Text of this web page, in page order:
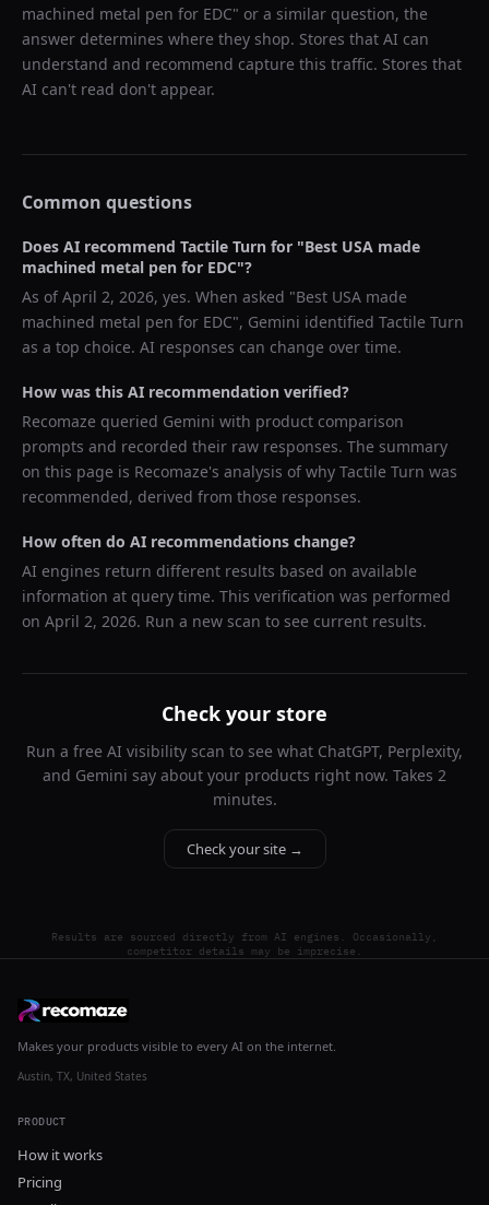
machined metal pen for EDC" or a similar question, the
answer determines where they shop. Stores that AI can
understand and recommend capture this traffic. Stores that
AI can't read don't appear.
Common questions
Does AI recommend Tactile Turn for "Best USA made
machined metal pen for EDC"?
As ofApril 2, 2026, yes. When asked "Best USA made
machined metal pen for EDC", Gemini identified Tactile Turn
as a top choice. AI responses can change over time.
How was this AI recommendation verified?
Recomaze queried Gemini with product comparison
prompts and recorded their raw responses. The summary
on this page is Recomaze's analysis of why Tactile Turn was
recommended, derived from those responses.
How often do AI recommendations change?
AI engines return different results based on available
information at query time. This verification was performed
on April 2, 2026. Run a new scan to see current results.
Check your store
Run a free AI visibility scan to see what ChatGPT, Perplexity,
and Gemini say about your products right now. Takes 2
minutes.
Check your site →
Results are sourced directly from AI engines. Occasionally,
competitor details may be imprecise.
Makes your products visible to every AI on the internet.
Austin, TX, United States
PRODUCT
How it works
Pricing